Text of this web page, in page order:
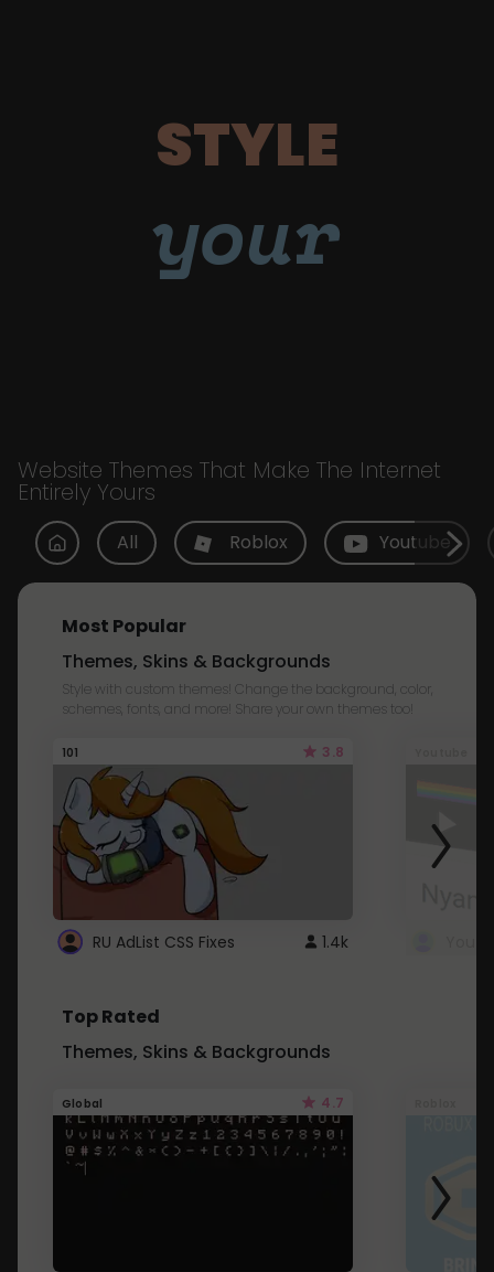
STYLE
your
Website Themes That Make The Internet
Entirely Yours
All Roblox Youtube
Most Popular
Themes, Skins & Backgrounds
Style with custom themes! Change the background, color,
schemes, fonts, and more! Share your own themes too!
101 3.8
RU AdList CSS Fixes 1.4k
Top Rated
Themes, Skins & Backgrounds
Global 4.7